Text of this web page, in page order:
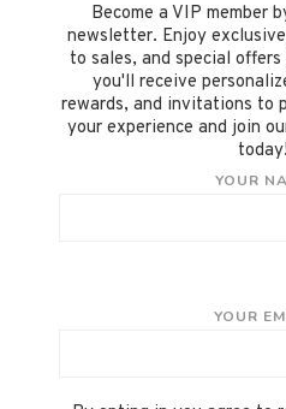
Become a VIP member
newsletter. Enjoy
to sales, and special
you'll receive
rewards, and invitations to
your experience and join
today!
YOUR
YOUR